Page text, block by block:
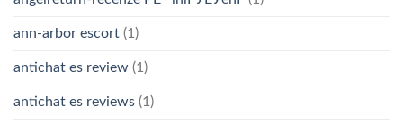
ann-arbor escort (1)
antichat es review (1)
antichat es reviews (1)